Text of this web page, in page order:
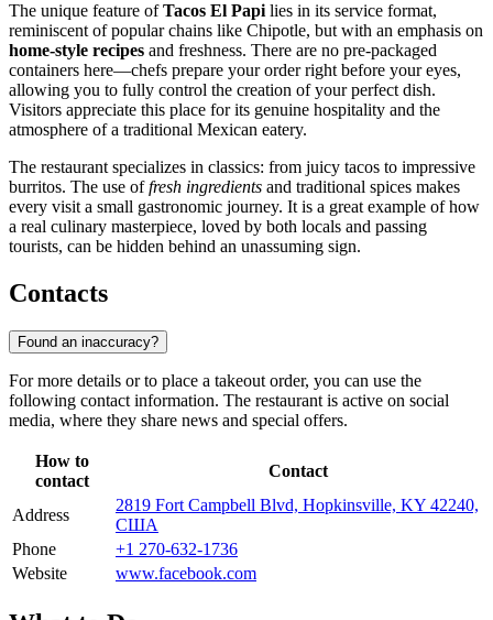
The unique feature ofTacos El Papi lies in its service format,
reminiscent of popular chains like Chipotle, but with an emphasis on
home-style recipes and freshness. There are no pre-packaged
containers here—chefs prepare your order right before your eyes,
allowing you to fully control the creation of your perfect dish.
Visitors appreciate this place for its genuine hospitality and the
atmosphere of a traditional Mexican eatery.
The restaurant specializes in classics: from juicy tacos to impressive
burritos. The use offresh ingredients and traditional spices makes
every visit a small gastronomic journey. It is a great example of how
a real culinary masterpiece, loved by both locals and passing
tourists, can be hidden behind an unassuming sign.
Contacts
Found an inaccuracy?
For more details or to place a takeout order, you can use the
following contact information. The restaurant is active on social
media, where they share news and special offers.
How to
contact
Contact
Address
2819 Fort Campbell Blvd, Hopkinsville, KY 42240,
США
Phone
+1 270-632-1736
Website
www.facebook.com